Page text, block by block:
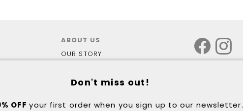
Don't miss out!
OFFyour first order when you sign up to our newsletter.
ABOUT US
OUR STORY
3D FOOT SCAN
HEALTH FUNDING - DVA